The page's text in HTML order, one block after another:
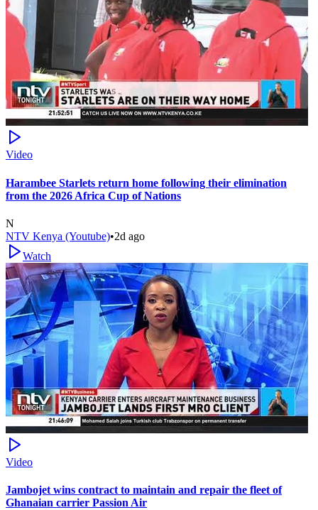
Video
Harambee Starlets return home following their elimination
from the 2026 Africa Cup of Nations
N
NTV Kenya (Youtube)•2d ago
Watch
Video
Jambojet wins contract to maintain and repair the fleet of
Ghanaian carrier Passion Air